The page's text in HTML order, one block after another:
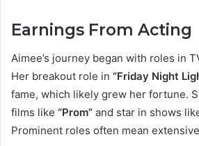
Earnings From Acting
Aimee’s journey began with roles in
Her breakout role in “Friday Night
fame, which likely grew her fortune.
films like “Prom” and star in shows
Prominent roles often mean